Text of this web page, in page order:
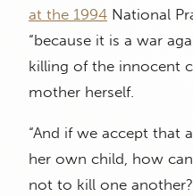
at the 1994 National
“because it is a war
killing of the innocent
mother herself.
“And if we accept that
her own child, how
not to kill one